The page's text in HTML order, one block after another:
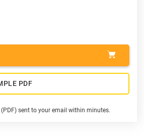
PDF
sent to your email within minutes.